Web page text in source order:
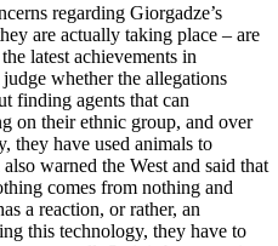
regarding Giorgadze’s
are actually taking place – are
latest achievements in
whether the allegations
finding agents that can
on their ethnic group, and over
they have used animals to
warned the West and said that
comes from nothing and
a reaction, or rather, an
this technology, they have to